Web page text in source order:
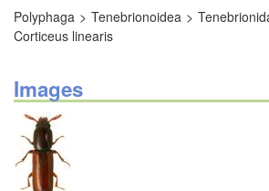
Polyphaga Tenebrionoidea
Corticeus linearis
Images